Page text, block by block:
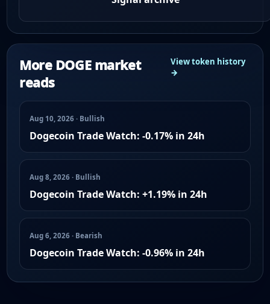
More DOGE market
reads
View token history
→
Aug 10, 2026 · Bullish
Dogecoin Trade Watch: -0.17% in 24h
Aug 8, 2026 · Bullish
Dogecoin Trade Watch: +1.19% in 24h
Aug 6, 2026 · Bearish
Dogecoin Trade Watch: -0.96% in 24h